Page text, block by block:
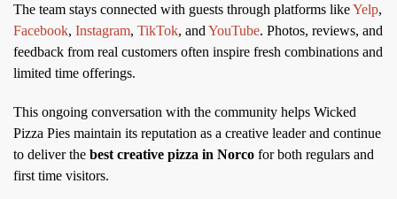
The team stays connected with guests through platforms likeYelp,
Facebook, Instagram, TikTok, and YouTube. Photos, reviews, and
feedback from real customers often inspire fresh combinations and
limited time offerings.
This ongoing conversation with the community helps Wicked
Pizza Pies maintain its reputation as a creative leader and continue
to deliver the best creative pizza in Norco for both regulars and
first time visitors.